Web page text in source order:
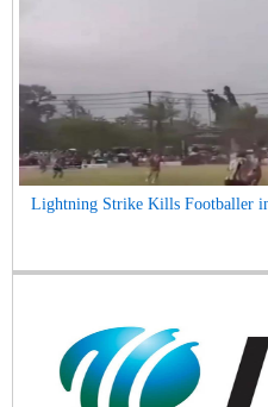
Lightning Strike Kills Footballer